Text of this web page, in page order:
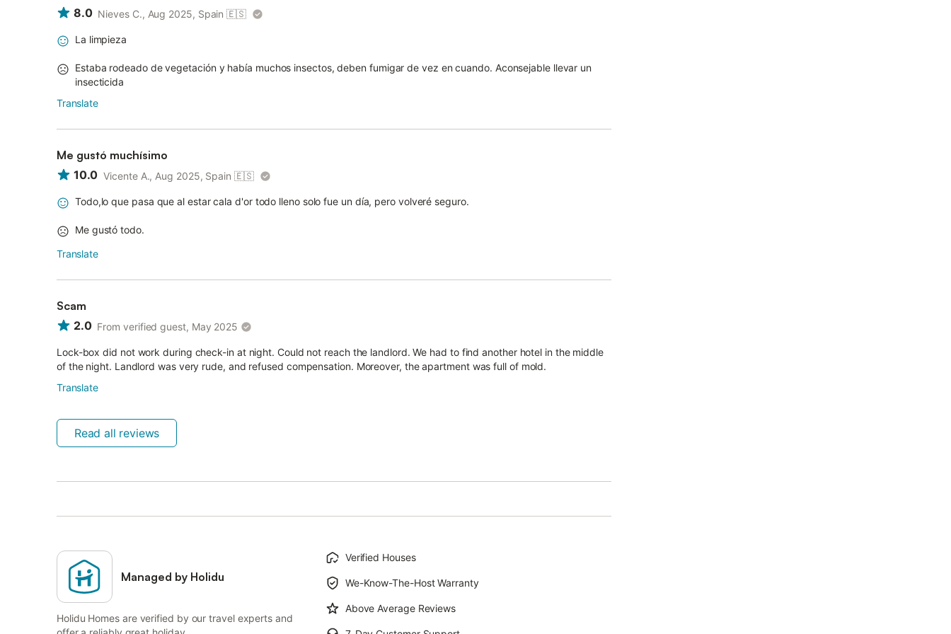
8.0 Nieves C., Aug 2025, Spain 🇪🇸
La limpieza
Estaba rodeado de vegetación y había muchos insectos, deben fumigar de vez en cuando. Aconsejable llevar un
insecticida
Translate
Me gustó muchísimo
10.0 Vicente A., Aug 2025, Spain 🇪🇸
Todo,lo que pasa que al estar cala d'or todo lleno solo fue un día, pero volveré seguro.
Me gustó todo.
Translate
Scam
2.0 From verified guest, May 2025
Lock-box did not work during check-in at night. Could not reach the landlord. We had to find another hotel in the middle
of the night. Landlord was very rude, and refused compensation. Moreover, the apartment was full of mold.
Translate
Read all reviews
Managed by Holidu
Holidu Homes are verified by our travel experts and
Verified Houses
We-Know-The-Host Warranty
Above Average Reviews